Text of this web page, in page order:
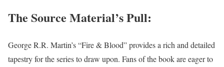
The Source Material’s Pull:
George R.R. Martin’s “Fire & Blood” provides a rich and detailed
tapestry for the series to draw upon. Fans of the book are eager to